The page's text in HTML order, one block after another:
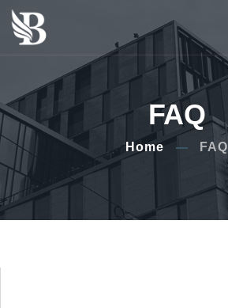
FAQ
Home FAQ